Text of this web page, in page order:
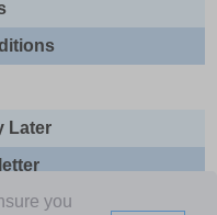
Later
you